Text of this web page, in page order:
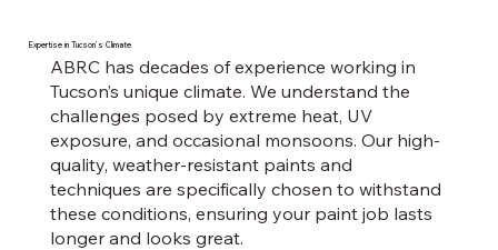
Expertise in Tucson’s Climate
ABRC has decades of experience working in
Tucson’s unique climate. We understand the
challenges posed by extreme heat, UV
exposure, and occasional monsoons. Our high-
quality, weather-resistant paints and
techniques are specifically chosen to withstand
these conditions, ensuring your paint job lasts
longer and looks great.